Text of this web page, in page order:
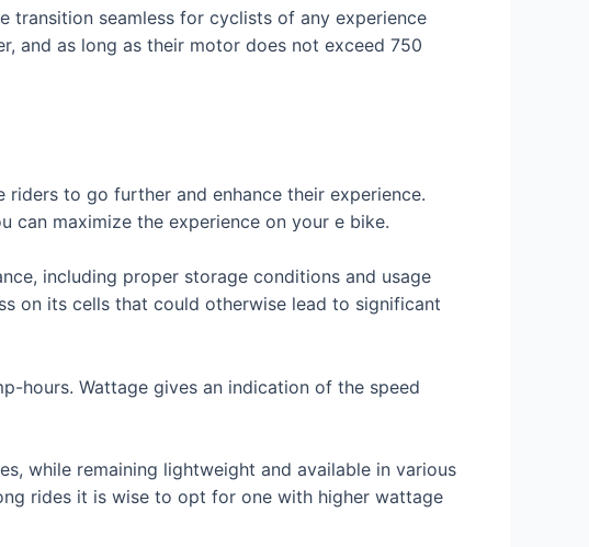
transition seamless for cyclists of any experience
and as long as their motor does not exceed 750
to go further and enhance their experience.
maximize the experience on your e bike.
including proper storage conditions and usage
on its cells that could otherwise lead to significant
hours. Wattage gives an indication of the speed
while remaining lightweight and available in various
rides it is wise to opt for one with higher wattage